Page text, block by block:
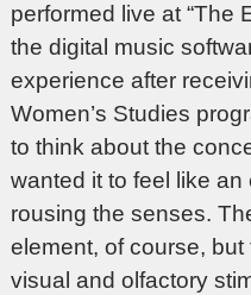
performed live at “The
the digital music
experience after
Women’s Studies
to think about the
wanted it to feel like
rousing the senses.
element, of course,
visual and olfactory